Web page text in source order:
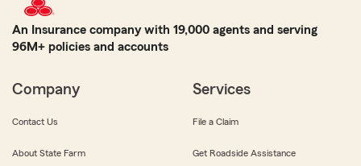
An Insurance company with 19,000 agents and serving
96M+ policies and accounts
Company
Contact Us
About State Farm
Services
File a Claim
Get Roadside Assistance